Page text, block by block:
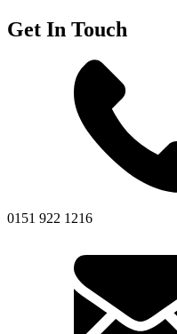
Get In Touch
0151 922 1216